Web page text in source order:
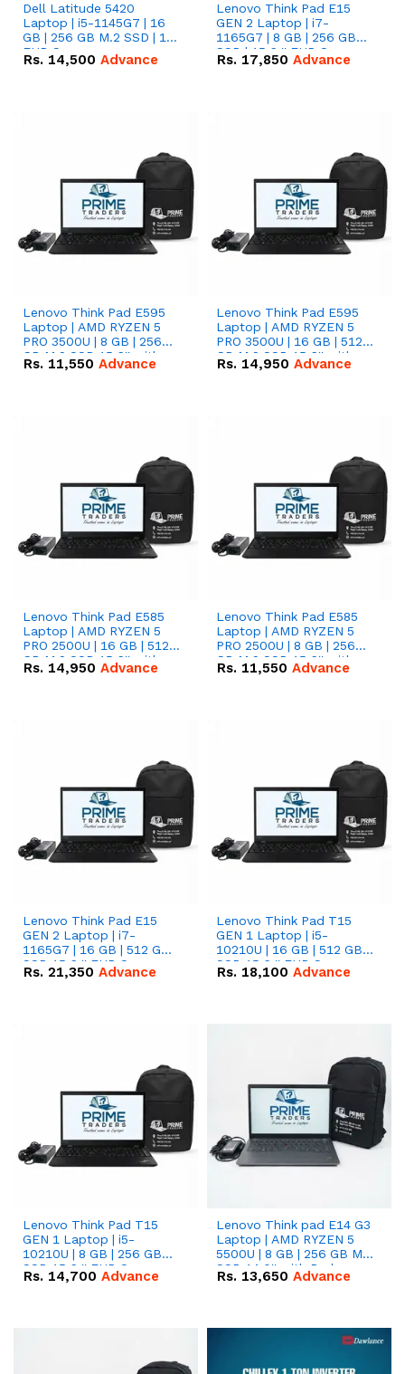
Dell Latitude 5420
Laptop | i5-1145G7 | 16
GB | 256 GB M.2 SSD | 14"
FHD Screen
Rs. 14,500 Advance
Lenovo Think Pad E15
GEN 2 Laptop | i7-
1165G7 | 8 GB | 256 GB
SSD | 15.6 '' FHD Screen
Rs. 17,850 Advance
Lenovo Think Pad E595
Laptop | AMD RYZEN 5
PRO 3500U | 8 GB | 256
GB M.2 SSD 15.6'' with
Radeon RX Vega 8
Rs. 11,550 Advance
Lenovo Think Pad E595
Laptop | AMD RYZEN 5
PRO 3500U | 16 GB | 512
GB M.2 SSD 15.6'' with
Radeon RX Vega 8
Rs. 14,950 Advance
Lenovo Think Pad E585
Laptop | AMD RYZEN 5
PRO 2500U | 16 GB | 512
GB M.2 SSD 15.6'' with
Radeon RX Vega 8
Rs. 14,950 Advance
Lenovo Think Pad E585
Laptop | AMD RYZEN 5
PRO 2500U | 8 GB | 256
GB M.2 SSD 15.6'' with
Radeon RX Vega 8
Rs. 11,550 Advance
Lenovo Think Pad E15
GEN 2 Laptop | i7-
1165G7 | 16 GB | 512 GB
SSD 15.6 '' FHD Screen
Rs. 21,350 Advance
Lenovo Think Pad T15
GEN 1 Laptop | i5-
10210U | 16 GB | 512 GB
SSD 15.6 '' FHD Screen
Rs. 18,100 Advance
Lenovo Think Pad T15
GEN 1 Laptop | i5-
10210U | 8 GB | 256 GB
SSD 15.6 '' FHD Screen
Rs. 14,700 Advance
Lenovo Think pad E14 G3
Laptop | AMD RYZEN 5
5500U | 8 GB | 256 GB M.2
SSD 14.0'' with Radeon
RX Vega 10 Graphics.
Rs. 13,650 Advance